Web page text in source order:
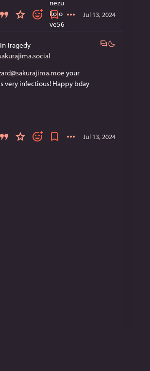
Jul 13, 2024
Tragedy
your
very infectious! Happy bday
Jul 13, 2024